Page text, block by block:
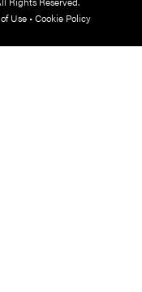
Use•Cookie Policy